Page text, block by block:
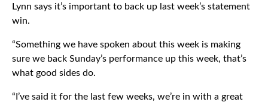
Lynn says it’s important to back up last week’s statement
win.
“Something we have spoken about this week is making
sure we back Sunday’s performance up this week, that’s
what good sides do.
“I’ve said it for the last few weeks, we’re in with a great